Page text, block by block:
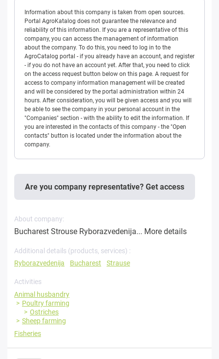
Information about this company is taken from open sources.
Portal AgroKatalog does not guarantee the relevance and
reliability of this information. If you are a representative of this
company, you can access the management of information
about the company. To do this, you need to log in to the
AgroCatalog portal - if you already have an account, and register
- if you do not have an account yet. After that, you need to click
on the access request button below on this page. A request for
access to company information management will be created
and will be considered by the portal administration within 24
hours. After consideration, you will be given access and you will
be able to see the company in your personal account in the
"Companies" section - with the ability to edit the information. If
you are interested in the contacts of this company - the "Open
contacts" button is located under the information about the
company.
Are you company representative? Get access
About company:
Bucharest Strouse Ryborazvedenija... More details
Additional details (products, services) :
Ryborazvedenija
Bucharest Strause
Activities
Animal husbandry
Poultry farming
Ostriches
Sheep farming
Fisheries